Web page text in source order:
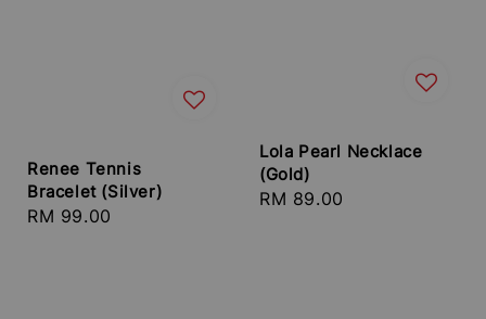
Renee Tennis
Bracelet (Silver)
Regular
RM 99.00
Lola Pearl Necklace
(Gold)
Regular
RM 89.00